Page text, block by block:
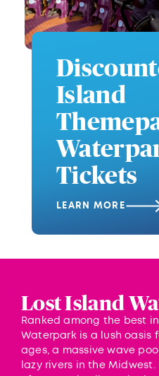
Island
Tickets
LEARN MORE
Lost Island
Ranked among the best
Waterpark is a lush oasis
ages, a massive wave
lazy rivers in the